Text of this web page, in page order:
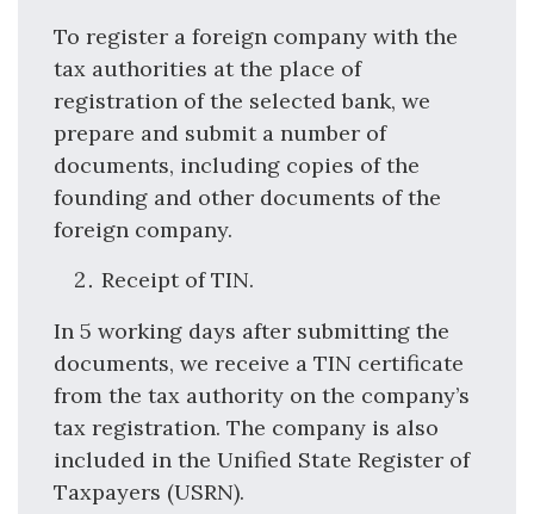
To register a foreign company with the
tax authorities at the place of
registration of the selected bank, we
prepare and submit a number of
documents, including copies of the
founding and other documents of the
foreign company.
Receipt of TIN.
In 5 working days after submitting the
documents, we receive a TIN certificate
from the tax authority on the company’s
tax registration. The company is also
included in the Unified State Register of
Taxpayers (USRN).